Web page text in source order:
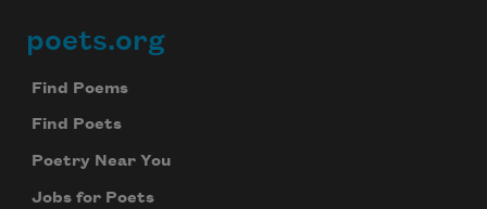
Footer
poets.org
Find Poems
Find Poets
Poetry Near You
Jobs for Poets